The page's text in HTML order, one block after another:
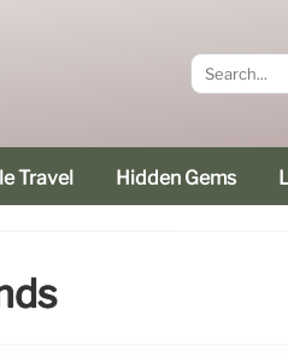
Travel Hidden Gems